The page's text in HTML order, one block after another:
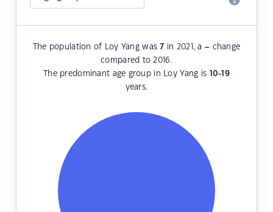
The population of Loy Yang was7 in 2021, a– change
compared to 2016.
The predominant age group in Loy Yang is 10-19
years.